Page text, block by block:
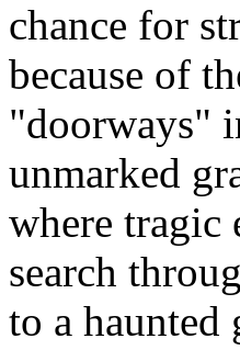
chance for
because of
"doorways"
unmarked
where tragic
search
to a haunted